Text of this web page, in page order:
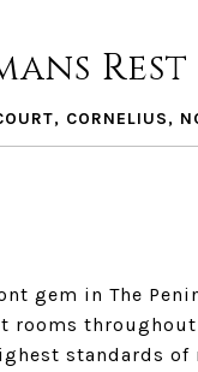
CORNELIUS,
gem in The
rooms
standards